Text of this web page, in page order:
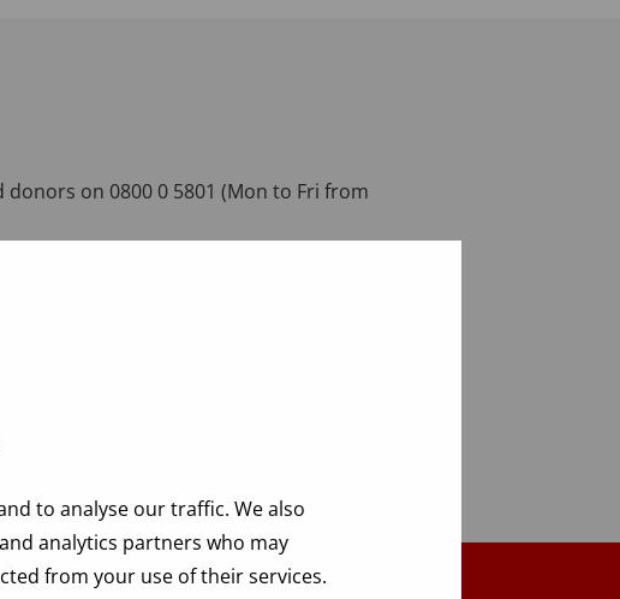
to analyse our traffic. We also
analytics partners who may
from your use of their services.
on 0800 0 5801 (Mon to Fri from